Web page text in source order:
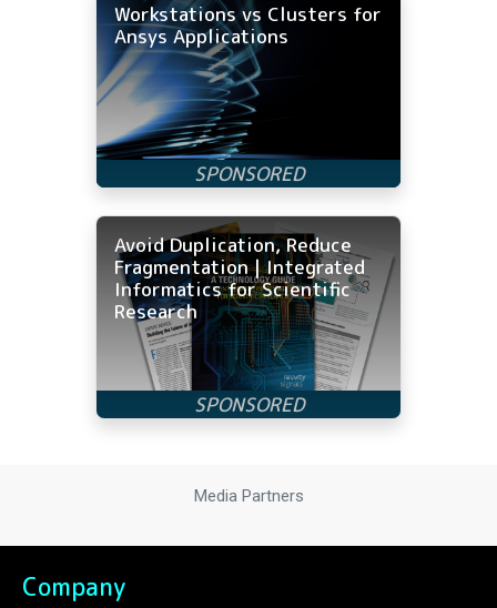
Workstations vs Clusters for
Ansys Applications
Avoid Duplication, Reduce
Fragmentation | Integrated
Informatics for Scientific
Research
Media Partners
Company